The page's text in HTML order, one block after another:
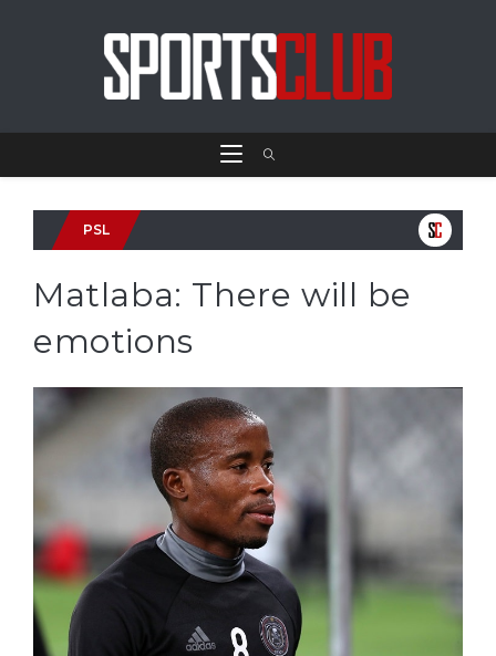
PSL
Matlaba: There will be
emotions